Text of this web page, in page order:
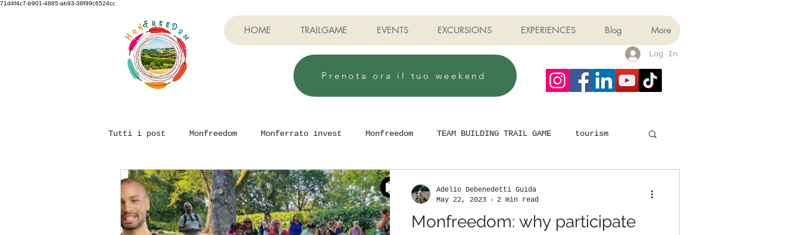
71d4f4c7-b901-4885-ab93-38f99c6524cc
HOME TRAILGAME EVENTS EXCURSIONS EXPERIENCES Blog More
Log In
Prenota ora il tuo weekend
Tutti i post Monfreedom Monferrato invest Monfreedom TEAM BUILDING TRAIL GAME tourism
Monfreedom: why participate
Adelio Debenedetti Guida
May 22, 2023
2 min read